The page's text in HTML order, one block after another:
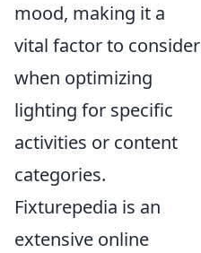
mood, making it a
vital factor to consider
when optimizing
lighting for specific
activities or content
categories.
Fixturepedia is an
extensive online